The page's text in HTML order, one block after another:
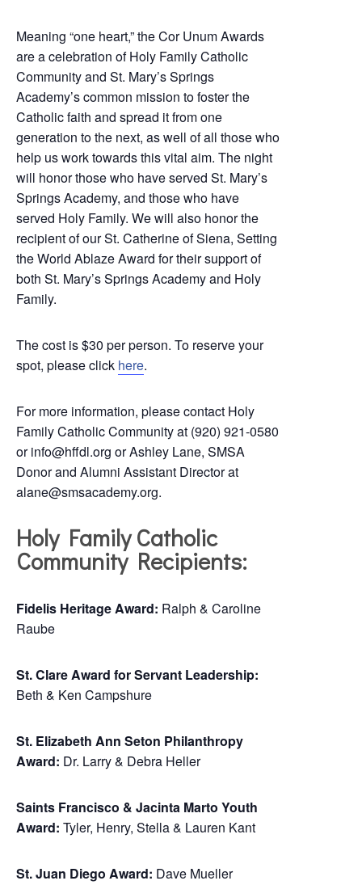
Meaning “one heart,” the Cor Unum Awards
are a celebration ofHoly Family Catholic
Community and St. Mary’s Springs
Academy’s common mission to foster the
Catholic faith and spread it from one
generation to the next, as well of all those who
help us worktowards this vital aim. The night
will honor those who have served St. Mary’s
Springs Academy, and those who have
served Holy Family. We will also honor the
recipient of our St. Catherine of Siena, Setting
the World Ablaze Award for their support of
both St. Mary’s Springs Academy and Holy
Family.
The cost is $30 per person. To reserve your
spot, please click here.
For more information, please contact Holy
Family Catholic Community at (920) 921-0580
or info@hffdl.org or Ashley Lane, SMSA
Donor and Alumni Assistant Director at
alane@smsacademy.org.
Holy Family Catholic
Community Recipients:
Fidelis Heritage Award: Ralph & Caroline
Raube
St. Clare Award for Servant Leadership:
Beth & Ken Campshure
St. Elizabeth Ann Seton Philanthropy
Award: Dr. Larry & Debra Heller
Saints Francisco & Jacinta Marto Youth
Award: Tyler, Henry, Stella & Lauren Kant
St. Juan Diego Award: Dave Mueller